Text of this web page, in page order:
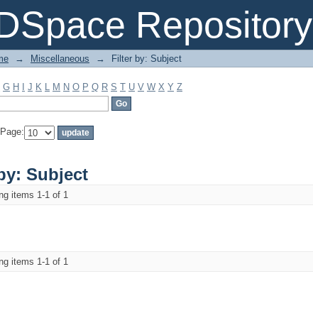
Repository
Subject
→ Miscellaneous → Filter by: Subject
G H J K L M N O P Q R S T U V W X Y Z
Subject
items 1-1 of 1
items 1-1 of 1